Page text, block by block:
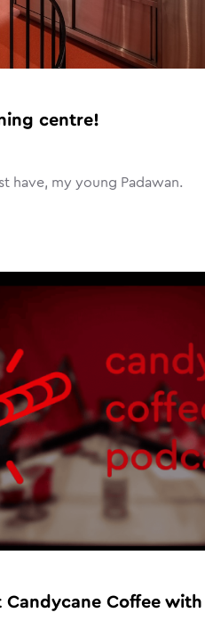
centre!
have, my young Padawan.
Coffee with